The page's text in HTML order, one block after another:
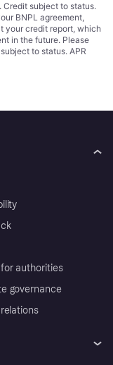
Credit subject to status.
BNPL agreement,
your credit report, which
in the future. Please
to status. APR
authorities
governance